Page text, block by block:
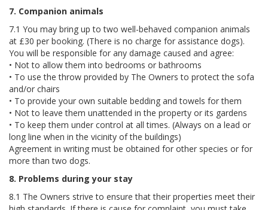
7. Companion animals
7.1 You may bring up to two well-behaved companion animals
at £30 per booking. (There is no charge for assistance dogs).
You will be responsible for any damage caused and agree:
• Not to allow them into bedrooms or bathrooms
• To use the throw provided by The Owners to protect the sofa
and/or chairs
• To provide your own suitable bedding and towels for them
• Not to leave them unattended in the property or its gardens
• To keep them under control at all times. (Always on a lead or
long line when in the vicinity of the buildings)
Agreement in writing must be obtained for other species or for
more than two dogs.
8. Problems during your stay
8.1 The Owners strive to ensure that their properties meet their